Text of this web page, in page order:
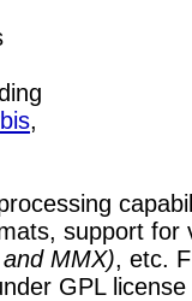
,
support for
MMX), etc.
GPL